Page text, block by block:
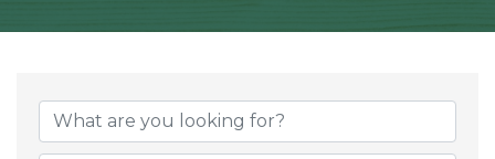
{Directory